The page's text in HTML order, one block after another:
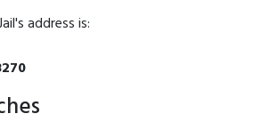
address is: